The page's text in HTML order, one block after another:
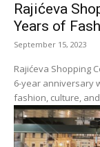
Rajićeva
Years of
September 15, 2023
Rajićeva Shopping
6-year anniversary
fashion, culture,